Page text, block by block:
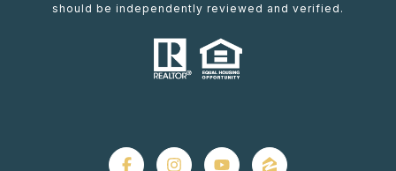
should be independently reviewed and verified.